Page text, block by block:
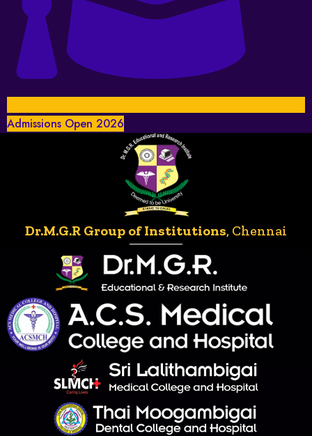
Admissions Open 2026
Dr.M.G.R Group of Institutions, Chennai